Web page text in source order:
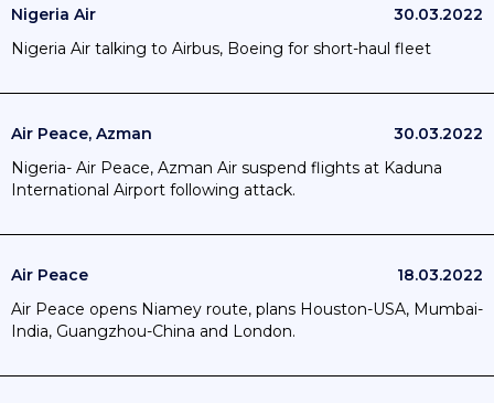
Nigeria Air
30.03.2022
Nigeria Air talking to Airbus, Boeing for short-haul fleet
Air Peace, Azman
30.03.2022
Nigeria- Air Peace, Azman Air suspend flights at Kaduna
International Airport following attack.
Air Peace
18.03.2022
Air Peace opens Niamey route, plans Houston-USA, Mumbai-
India, Guangzhou-China and London.